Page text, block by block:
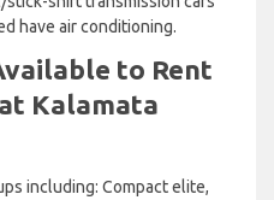
have air conditioning.
to Rent
Kalamata
including: Compact elite,